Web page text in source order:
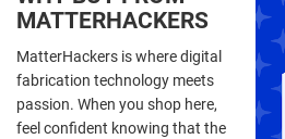
MATTERHACKERS
MatterHackers is where digital
fabrication technology meets
passion. When you shop here,
feel confident knowing that the